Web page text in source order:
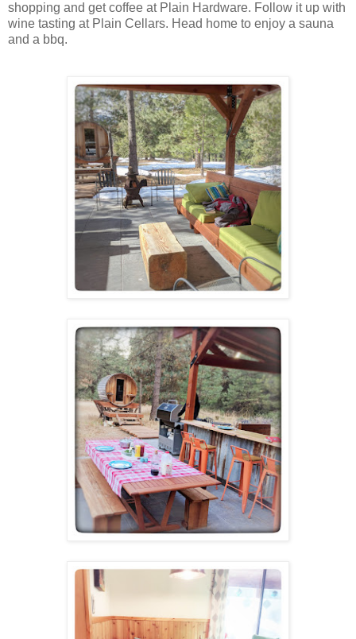
shopping and get coffee at Plain Hardware. Follow it up with
wine tasting at Plain Cellars. Head home to enjoy a sauna
and a bbq.